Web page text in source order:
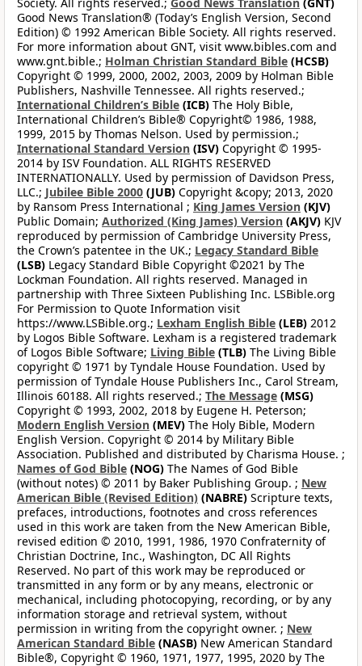
Good News Translation® (Today’s English Version, Second
Edition) © 1992 American Bible Society. All rights reserved.
For more information about GNT, visit www.bibles.com and
www.gnt.bible.; Holman Christian Standard Bible (HCSB)
Copyright © 1999, 2000, 2002, 2003, 2009 by Holman Bible
Publishers, Nashville Tennessee. All rights reserved.;
International Children’s Bible (ICB) The Holy Bible,
International Children’s Bible® Copyright© 1986, 1988,
1999, 2015 by Thomas Nelson. Used by permission.;
International Standard Version (ISV) Copyright © 1995-
2014 by ISV Foundation. ALL RIGHTS RESERVED
INTERNATIONALLY. Used by permission of Davidson Press,
LLC.; Jubilee Bible 2000 (JUB) Copyright &copy; 2013, 2020
by Ransom Press International ; King James Version (KJV)
Public Domain; Authorized (King James) Version (AKJV) KJV
reproduced by permission of Cambridge University Press,
the Crown’s patentee in the UK.; Legacy Standard Bible
(LSB) Legacy Standard Bible Copyright ©2021 by The
Lockman Foundation. All rights reserved. Managed in
partnership with Three Sixteen Publishing Inc. LSBible.org
For Permission to Quote Information visit
https://www.LSBible.org.; Lexham English Bible (LEB) 2012
by Logos Bible Software. Lexham is a registered trademark
of Logos Bible Software; Living Bible (TLB) The Living Bible
copyright © 1971 by Tyndale House Foundation. Used by
permission of Tyndale House Publishers Inc., Carol Stream,
Illinois 60188. All rights reserved.; The Message (MSG)
Copyright © 1993, 2002, 2018 by Eugene H. Peterson;
Modern English Version (MEV) The Holy Bible, Modern
English Version. Copyright © 2014 by Military Bible
Association. Published and distributed by Charisma House. ;
Names of God Bible (NOG) The Names of God Bible
(without notes) © 2011 by Baker Publishing Group. ; New
American Bible (Revised Edition) (NABRE) Scripture texts,
prefaces, introductions, footnotes and cross references
used in this work are taken from the New American Bible,
revised edition © 2010, 1991, 1986, 1970 Confraternity of
Christian Doctrine, Inc., Washington, DC All Rights
Reserved. No part of this work may be reproduced or
transmitted in any form or by any means, electronic or
mechanical, including photocopying, recording, or by any
information storage and retrieval system, without
permission in writing from the copyright owner. ; New
American Standard Bible (NASB) New American Standard
Bible®, Copyright © 1960, 1971, 1977, 1995, 2020 by The